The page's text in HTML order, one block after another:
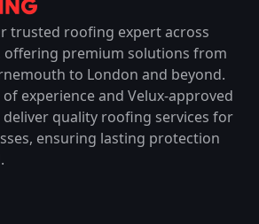
trusted roofing expert across
offering premium solutions from
to London and beyond.
experience and Velux-approved
quality roofing services for
ensuring lasting protection